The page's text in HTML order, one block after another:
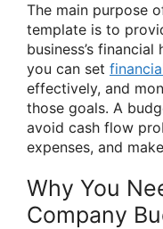
The main purpose
template is to
business’s
you can set
effectively, and
those goals. A
avoid cash flow
expenses, and
Why You
Company